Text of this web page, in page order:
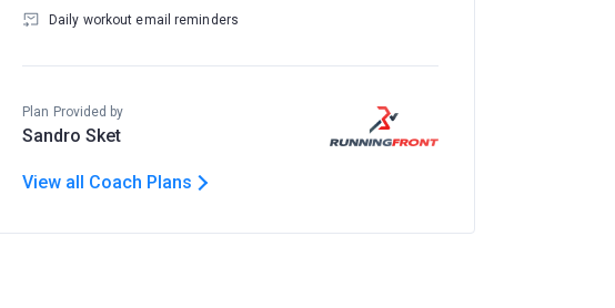
Daily workout email reminders
Plan Provided by
Sandro Sket
View all Coach Plans